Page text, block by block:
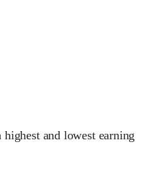
and lowest earning